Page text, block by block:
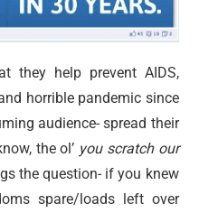
they help prevent AIDS,
horrible pandemic since
audience- spread their
the ol’ you scratch our
the question- if you knew
spare/loads left over